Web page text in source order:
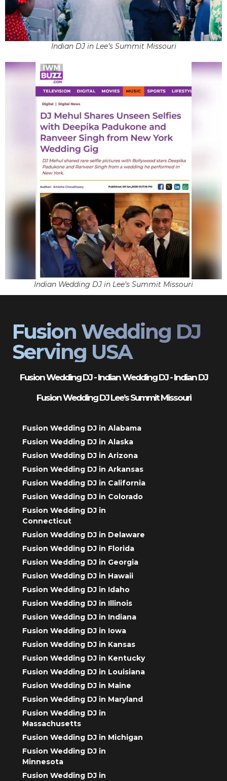
Indian DJ in Lee’s Summit Missouri
Indian Wedding DJ in Lee’s Summit Missouri
Fusion Wedding DJ
Serving USA
Fusion Wedding DJ - Indian Wedding DJ - Indian DJ
Fusion Wedding DJ Lee’s Summit Missouri
Fusion Wedding DJ in Alabama
Fusion Wedding DJ in Alaska
Fusion Wedding DJ in Arizona
Fusion Wedding DJ in Arkansas
Fusion Wedding DJ in California
Fusion Wedding DJ in Colorado
Fusion Wedding DJ in
Connecticut
Fusion Wedding DJ in Delaware
Fusion Wedding DJ in Florida
Fusion Wedding DJ in Georgia
Fusion Wedding DJ in Hawaii
Fusion Wedding DJ in Idaho
Fusion Wedding DJ in Illinois
Fusion Wedding DJ in Indiana
Fusion Wedding DJ in Iowa
Fusion Wedding DJ in Kansas
Fusion Wedding DJ in Kentucky
Fusion Wedding DJ in Louisiana
Fusion Wedding DJ in Maine
Fusion Wedding DJ in Maryland
Fusion Wedding DJ in
Massachusetts
Fusion Wedding DJ in Michigan
Fusion Wedding DJ in
Minnesota
Fusion Wedding DJ in